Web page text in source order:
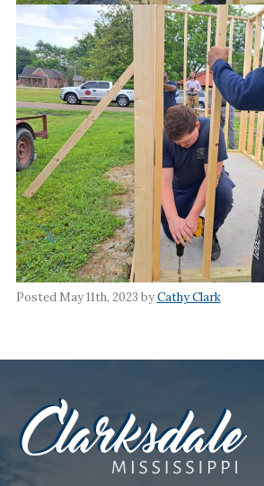
Posted May 11th, 2023 byCathy Clark